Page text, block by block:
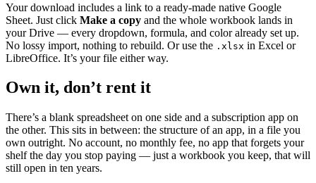
Your download includes a link to a ready-made native Google
Sheet. Just click Make a copy and the whole workbook lands in
your Drive — every dropdown, formula, and color already set up.
No lossy import, nothing to rebuild. Or use the .xlsx in Excel or
LibreOffice. It’s your file either way.
Own it, don’t rent it
There’s a blank spreadsheet on one side and a subscription app on
the other. This sits in between: the structure of an app, in a file you
own outright. No account, no monthly fee, no app that forgets your
shelf the day you stop paying — just a workbook you keep, that will
still open in ten years.